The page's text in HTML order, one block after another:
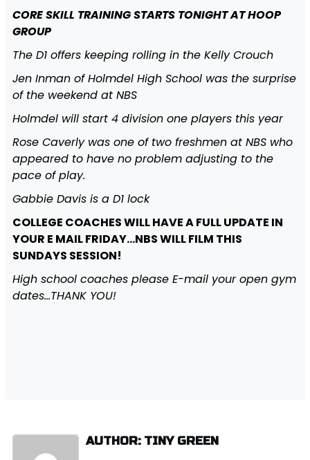
CORE SKILL TRAINING STARTS TONIGHT AT HOOP
GROUP
The D1 offers keeping rolling in the Kelly Crouch
Jen Inman of Holmdel High School was the surprise
of the weekend at NBS
Holmdel will start 4 division one players this year
Rose Caverly was one of two freshmen at NBS who
appeared to have no problem adjusting to the
pace of play.
Gabbie Davis is a D1 lock
COLLEGE COACHES WILL HAVE A FULL UPDATE IN
YOUR E MAIL FRIDAY…NBS WILL FILM THIS
SUNDAYS SESSION!
High school coaches please E-mail your open gym
dates…THANK YOU!
AUTHOR: TINY GREEN